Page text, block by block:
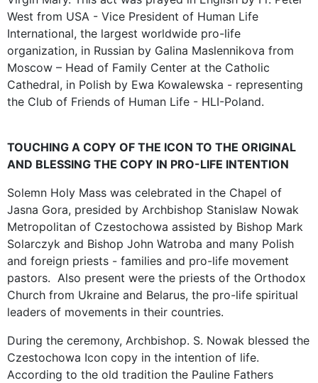
West from USA - Vice President of Human Life
International, the largest worldwide pro-life
organization, in Russian by Galina Maslennikova from
Moscow – Head of Family Center at the Catholic
Cathedral, in Polish by Ewa Kowalewska - representing
the Club of Friends of Human Life - HLI-Poland.
TOUCHING A COPY OF THE ICON TO THE ORIGINAL
AND BLESSING THE COPY IN PRO-LIFE INTENTION
Solemn Holy Mass was celebrated in the Chapel of
Jasna Gora, presided by Archbishop Stanislaw Nowak
Metropolitan of Czestochowa assisted by Bishop Mark
Solarczyk and Bishop John Watroba and many Polish
and foreign priests - families and pro-life movement
pastors. Also present were the priests of the Orthodox
Church from Ukraine and Belarus, the pro-life spiritual
leaders of movements in their countries.
During the ceremony, Archbishop. S. Nowak blessed the
Czestochowa Icon copy in the intention of life.
According to the old tradition the Pauline Fathers